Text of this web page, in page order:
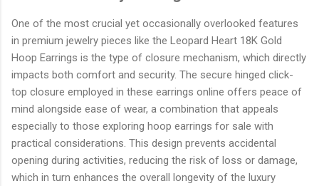
One of the most crucial yet occasionally overlooked features
in premium jewelry pieces like the Leopard Heart 18K Gold
Hoop Earrings is the type of closure mechanism, which directly
impacts both comfort and security. The secure hinged click-
top closure employed in these earrings online offers peace of
mind alongside ease of wear, a combination that appeals
especially to those exploring hoop earrings for sale with
practical considerations. This design prevents accidental
opening during activities, reducing the risk of loss or damage,
which in turn enhances the overall longevity of the luxury